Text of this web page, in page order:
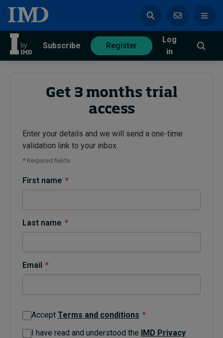
Subscribe Register
Log
in
Subscribe
Trending
Diversity, equity, and inclusion
Sustainability
Progression and talent
Topics
Podcasts
Get 3 months trial
access
Enter your details and we will send a one-time
validation link to your inbox.
* Required fields
First name *
Last name *
Email *
Accept Terms and conditions *
I have read and understood the IMD Privacy